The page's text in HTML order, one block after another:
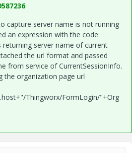
capture server name is not running
an expression with the code:
server name of current
the url format and passed
from service of CurrentSessionInfo.
the organization page url
Thingworx/FormLogin/"+Org